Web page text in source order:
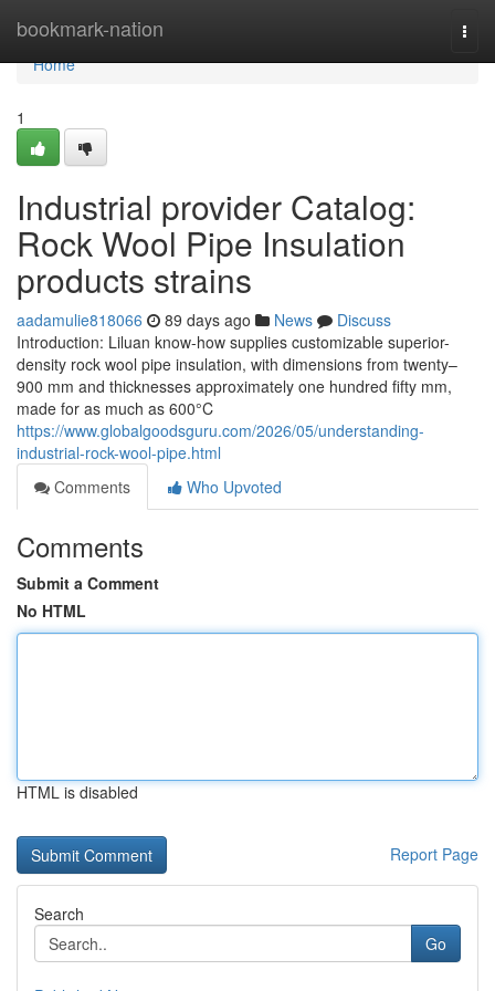
bookmark-nation
Home
Home
1
Industrial provider Catalog:
Rock Wool Pipe Insulation
products strains
aadamulie818066 89 days ago News
Discuss
Introduction: Liluan know-how supplies customizable superior-
density rock wool pipe insulation, with dimensions from twenty–
900 mm and thicknesses approximately one hundred fifty mm,
made for as much as 600°C
https://www.globalgoodsguru.com/2026/05/understanding-
industrial-rock-wool-pipe.html
Comments
Who Upvoted
Comments
Submit a Comment
No HTML
HTML is disabled
Report Page
Search
Go